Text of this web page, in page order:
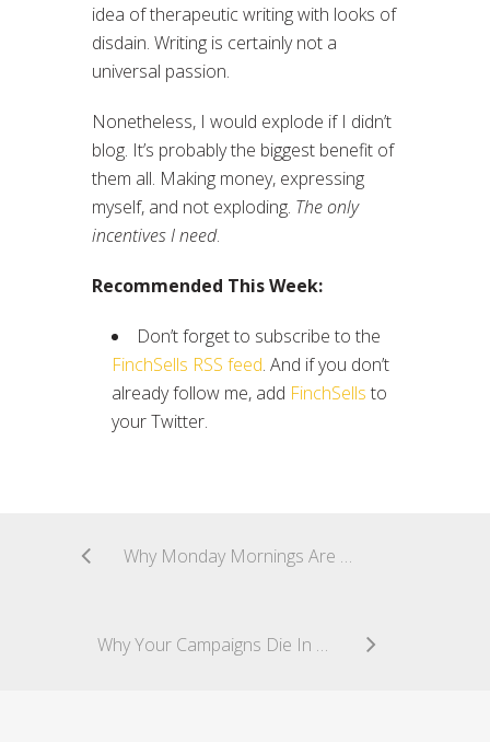
idea of therapeutic writing with looks of
disdain. Writing is certainly not a
universal passion.
Nonetheless, I would explode if I didn’t
blog. It’s probably the biggest benefit of
them all. Making money, expressing
myself, and not exploding. The only
incentives I need.
Recommended This Week:
Don’t forget to subscribe to the
FinchSells RSS feed. And if you don’t
already follow me, add FinchSells to
your Twitter.
Why Monday Mornings Are Crucial For Affiliates
Why Your Campaigns Die In 36 Hours Or Less